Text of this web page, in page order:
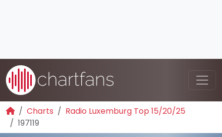
Charts
Radio Luxemburg Top 15/20/25
197119